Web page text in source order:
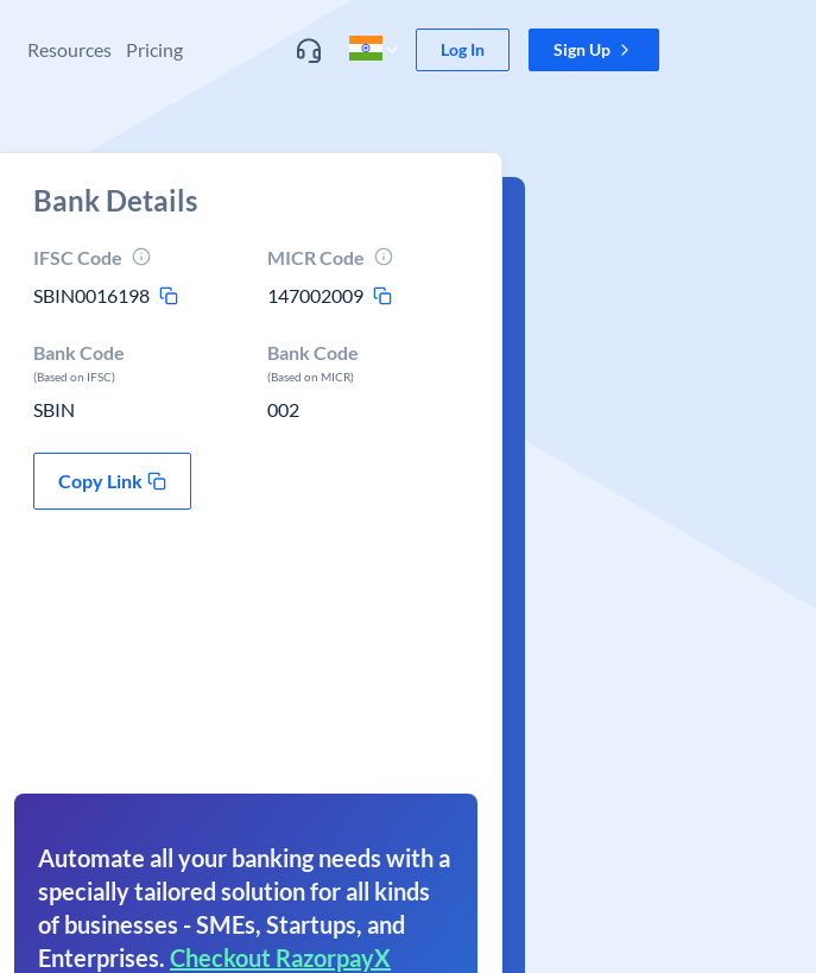
Resources Pricing Log In Sign Up
Bank Details
IFSC Code
SBIN0016198
MICR Code
147002009
Bank Code
(Based on IFSC)
SBIN
Bank Code
(Based on MICR)
002
Copy Link
Automate all your banking needs with a
specially tailored solution for all kinds
of businesses - SMEs, Startups, and
Enterprises. Checkout RazorpayX